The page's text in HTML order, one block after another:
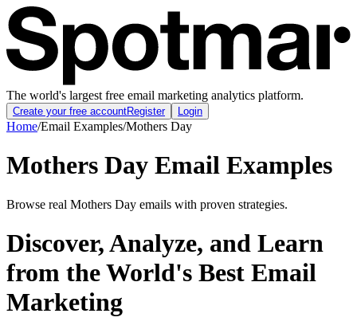
The world's largest free email marketing analytics platform.
Create your free accountRegister Login
Home/Email Examples/Mothers Day
Mothers Day Email Examples
Browse real Mothers Day emails with proven strategies.
Discover, Analyze, and Learn
from the World's Best Email
Marketing